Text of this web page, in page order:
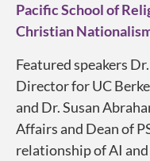
Pacific School of
Christian
Featured speakers
Director for UC
and Dr. Susan
Affairs and Dean of
relationship of AI